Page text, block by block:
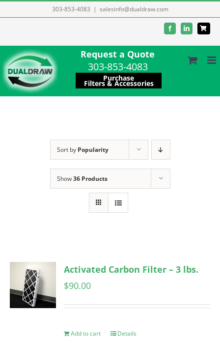
to
303-853-4083 | salesinfo@dualdraw.com
FacebookLinkedIn
Request a Quote
303-853-4083
Purchase
Filters & Accessories
Sort by Popularity
Show36 Products
Activated Carbon Filter – 3 lbs.
$90.00
Add to cart Details